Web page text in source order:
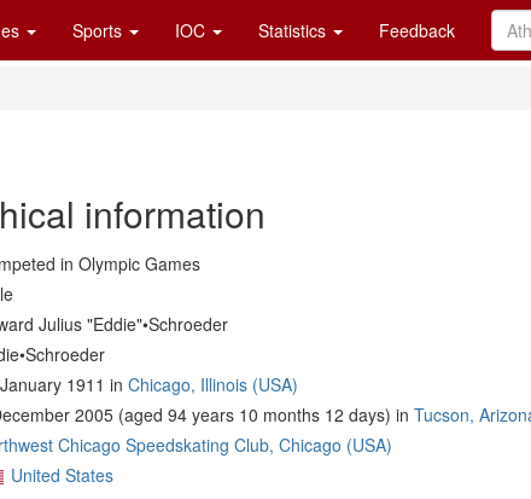
Sports IOC Statistics Feedback
information
in Olympic Games
Julius "Eddie"•Schroeder
1911 in Chicago, Illinois (USA)
2005 (aged 94 years 10 months 12 days) in Tucson,
Chicago Speedskating Club, Chicago (USA)
United States